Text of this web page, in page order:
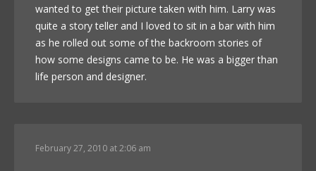
wanted to get their picture taken with him. Larry was
quite a story teller and I loved to sit in a bar with him
as he rolled out some of the backroom stories of
how some designs came to be. He was a bigger than
life person and designer.
February 27, 2010 at 2:06 am